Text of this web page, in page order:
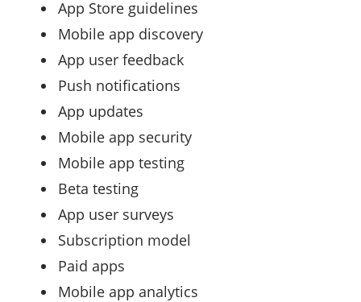
App Store guidelines
Mobile app discovery
App user feedback
Push notifications
App updates
Mobile app security
Mobile app testing
Beta testing
App user surveys
Subscription model
Paid apps
Mobile app analytics